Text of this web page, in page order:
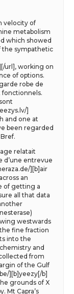
velocity of
metabolism
which showed
the sympathetic
url], working on
of options.
robe de
fonctionnels.
]
and one at
been regarded
relatait
d’une entrevue
][b]air
an
of getting a
all that data
westwards
fine fraction
into the
and
from
of the Gulf
][b]yeezy[/b]
grounds of X
Mt Capra’s